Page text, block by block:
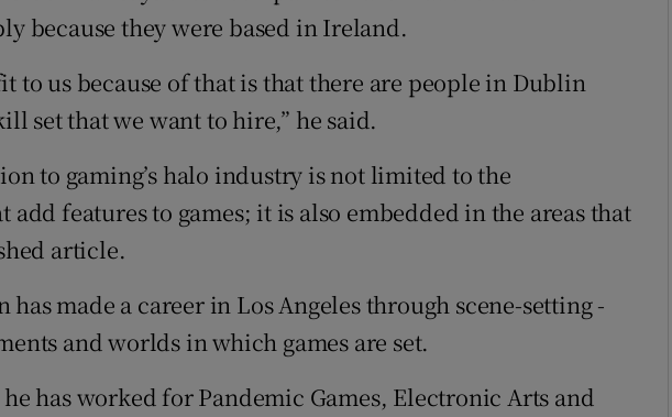
because they were based in Ireland.
to us because of that is that there are people in Dublin
set that we want to hire,” he said.
to gaming’s halo industry is not limited to the
features to games; it is also embedded in the areas that
article.
has made a career in Los Angeles through scene-setting -
and worlds in which games are set.
has worked for Pandemic Games, Electronic Arts and